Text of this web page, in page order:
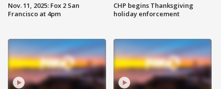
Nov. 11, 2025: Fox 2 San
Francisco at 4pm
CHP begins Thanksgiving
holiday enforcement